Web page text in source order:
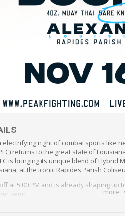
more
electrifying night of combat sports like
returns to the great state of
is bringing its unique blend of Hybrid
at the iconic Rapides Parish
at 5:00 PM and is already shaping
seen.